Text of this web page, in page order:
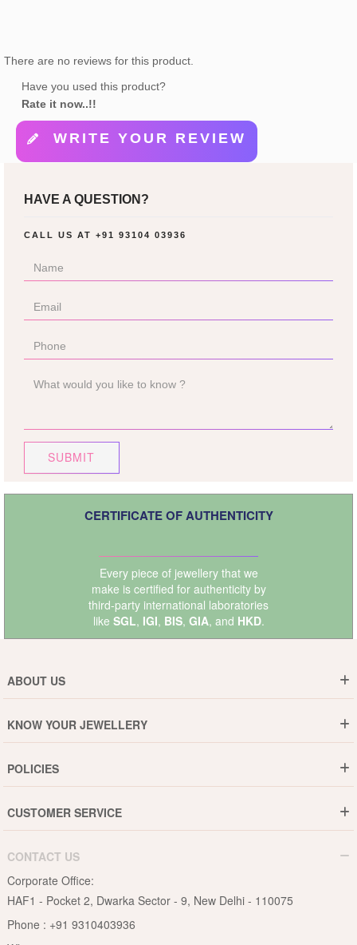
There are no reviews for this product.
Have you used this product?
Rate it now..!!
WRITE YOUR REVIEW
HAVE A QUESTION?
CALL US AT +91 93104 03936
SUBMIT
CERTIFICATE OF AUTHENTICITY
Every piece of jewellery that we
make is certified for authenticity by
third-party international laboratories
like SGL, IGI, BIS, GIA, and HKD.
ABOUT US
Why DishiS
Events
Blogs
KNOW YOUR JEWELLERY
Jewellery Care Guide
Pearls Care Guide
Rubies Care Guide
POLICIES
15-Days Return
Privacy Policy
Terms & Conditions
CUSTOMER SERVICE
B2B
Become an Affiliate
CONTACT US
Corporate Office:
HAF1 - Pocket 2, Dwarka Sector - 9, New Delhi - 110075
Phone : +91 9310403936